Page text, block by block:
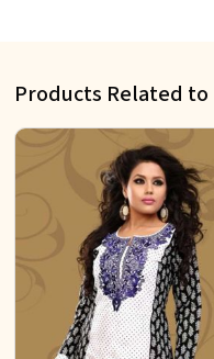
Products Related to